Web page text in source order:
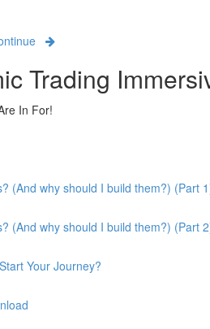
Trading
In For!
(And why should I build them?) (Part
(And why should I build them?) (Part
Your Journey?